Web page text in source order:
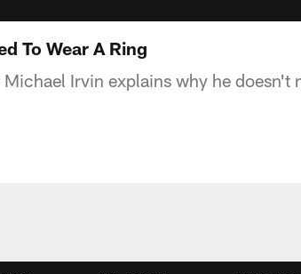
To Wear A Ring
Irvin explains why he doesn't